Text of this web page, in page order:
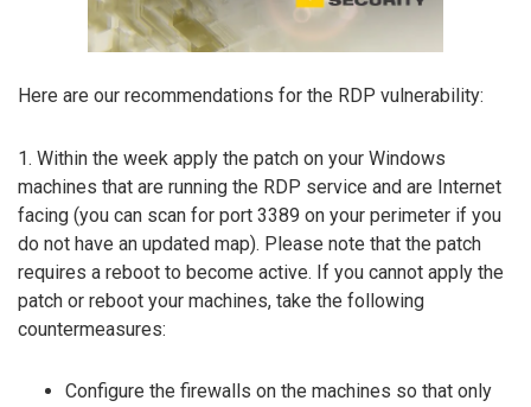
Here are our recommendations for the RDP vulnerability:
1. Within the week apply the patch on your Windows
machines that are running the RDP service and are Internet
facing (you can scan for port 3389 on your perimeter if you
do not have an updated map). Please note that the patch
requires a reboot to become active. If you cannot apply the
patch or reboot your machines, take the following
countermeasures:
Configure the firewalls on the machines so that only